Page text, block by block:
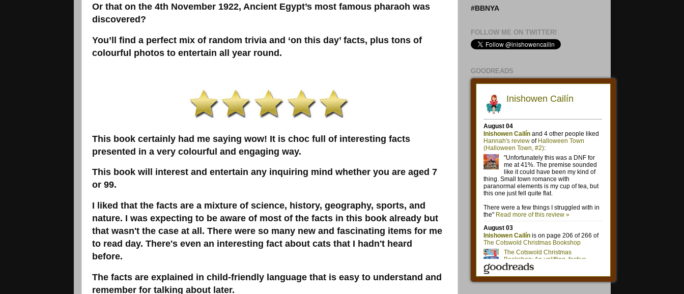
Or that on the 4th November 1922, Ancient Egypt’s most famous pharaoh was
discovered?
You’ll find a perfect mix of random trivia and ‘on this day’ facts, plus tons of
colourful photos to entertain all year round.
This book certainly had me saying wow! It is choc full of interesting facts
presented in a very colourful and engaging way.
This book will interest and entertain any inquiring mind whether you are aged 7
or 99.
I liked that the facts are a mixture of science, history, geography, sports, and
nature. I was expecting to be aware of most of the facts in this book already but
that wasn't the case at all. There were so many new and fascinating items for me
to read day. There's even an interesting fact about cats that I hadn't heard
before.
The facts are explained in child-friendly language that is easy to understand and
remember for talking about later.
#BBNYA
FOLLOW ME ON TWITTER!
GOODREADS